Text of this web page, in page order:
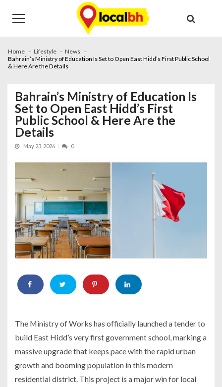
navigation
content
Home Lifestyle
News
Bahrain’s Ministry of Education Is Set to Open East Hidd’s First Public School
& Here Are the Details
Bahrain’s Ministry of Education Is
Set to Open East Hidd’s First
Public School & Here Are the
Details
May 23, 2026 0
The Ministry of Works has officially launched a tender to
build East Hidd’s very first government school, marking a
massive upgrade that keeps pace with the rapid urban
growth and booming population in this modern
residential district. This project is a major win for local